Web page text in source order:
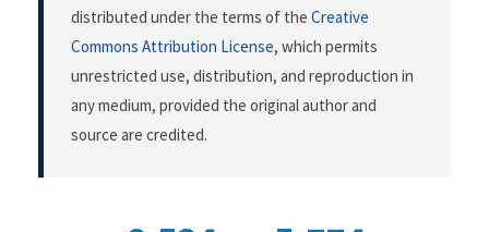
distributed under the terms of the Creative
Commons Attribution License, which permits
unrestricted use, distribution, and reproduction in
any medium, provided the original author and
source are credited.